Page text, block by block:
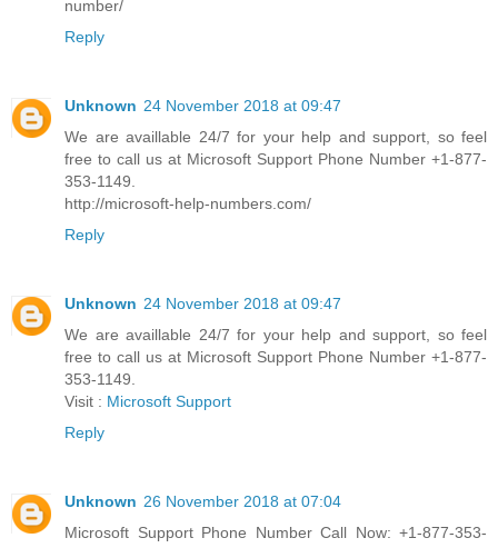
number/
Reply
Unknown 24 November 2018 at 09:47
We are availlable 24/7 for your help and support, so feel
free to call us at Microsoft Support Phone Number +1-877-
353-1149.
http://microsoft-help-numbers.com/
Reply
Unknown 24 November 2018 at 09:47
We are availlable 24/7 for your help and support, so feel
free to call us at Microsoft Support Phone Number +1-877-
353-1149.
Visit : Microsoft Support
Reply
Unknown 26 November 2018 at 07:04
Microsoft Support Phone Number Call Now: +1-877-353-